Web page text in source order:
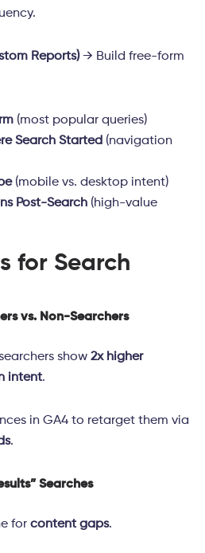
Reports)→ Build free-form
(most popular queries)
Search Started (navigation
(mobile vs. desktop intent)
Post-Search (high-value
for Search
vs. Non-Searchers
show 2x higher
intent.
in GA4 to retarget them via
.
Searches
for content gaps.